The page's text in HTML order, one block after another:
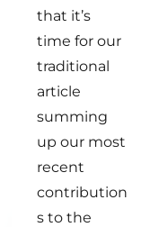
that it’s
time for our
traditional
article
summing
up our most
recent
contribution
s to the